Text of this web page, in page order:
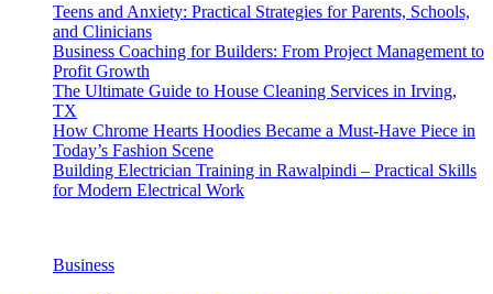
Teens and Anxiety: Practical Strategies for Parents, Schools,
and Clinicians
Business Coaching for Builders: From Project Management to
Profit Growth
The Ultimate Guide to House Cleaning Services in Irving,
TX
How Chrome Hearts Hoodies Became a Must-Have Piece in
Today’s Fashion Scene
Building Electrician Training in Rawalpindi – Practical Skills
for Modern Electrical Work
Business